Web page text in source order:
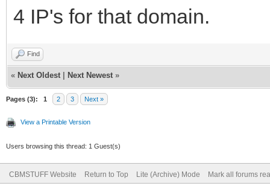
4 IP's for that domain.
Find
« Next Oldest Next Newest »
Pages (3): 1 2 3 Next »
View a Printable Version
Users browsing this thread: 1 Guest(s)
CBMSTUFF Website Return to Top Lite (Archive) Mode Mark all forums